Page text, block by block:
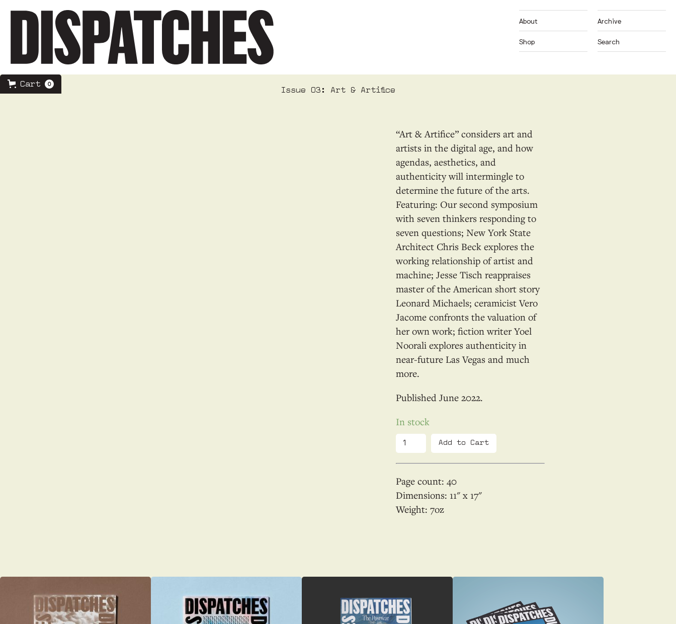
About
Shop
Archive
Search
Cart 0
Issue 03: Art & Artifice
“Art & Artifice” considers art and
artists in the digital age, and how
agendas, aesthetics, and
authenticity will intermingle to
determine the future of the arts.
Featuring: Our second symposium
with seven thinkers responding to
seven questions; New York State
Architect Chris Beck explores the
working relationship of artist and
machine; Jesse Tisch reappraises
master of the American short story
Leonard Michaels; ceramicist Vero
Jacome confronts the valuation of
her own work; fiction writer Yoel
Noorali explores authenticity in
near-future Las Vegas and much
more.
June 2022
In stock
Page count: 40
Dimensions: 11 x 17
Weight: 7oz